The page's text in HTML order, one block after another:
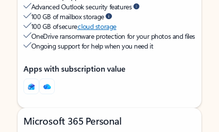
Advanced Outlook security features
100 GB of mailbox storage
100 GB of securecloud storage
OneDrive ransomware protection for your photos and files
Ongoing support for help when you need it
Apps with subscription value
Microsoft 365 Personal